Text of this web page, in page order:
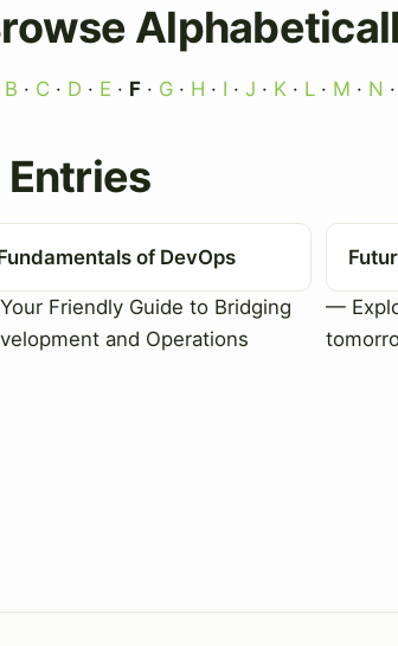
B · C · D · E · F · G · H · I · J · K · L · M · N ·
Entries
of DevOps
Friendly Guide to Bridging
and Operations
—